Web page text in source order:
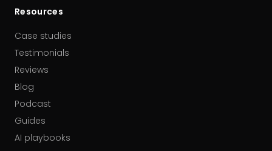
Resources
Case studies
Testimonials
Reviews
Blog
Podcast
Guides
AI playbooks